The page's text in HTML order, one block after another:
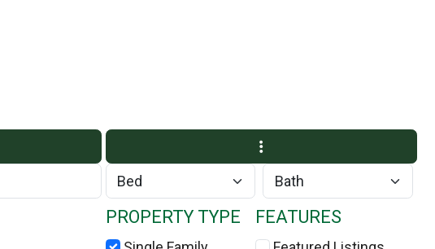
PROPERTY TYPE FEATURES